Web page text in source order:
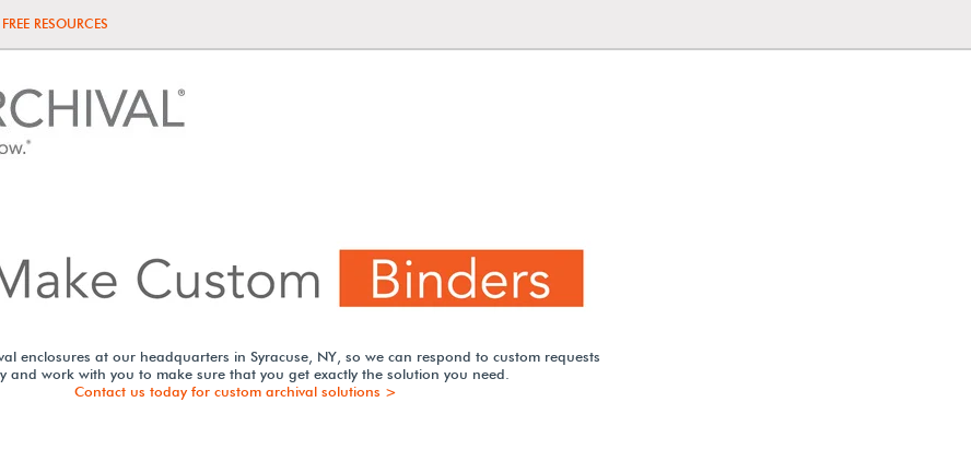
FREE RESOURCES
enclosures at our headquarters in Syracuse, NY, so we can respond to custom requests
and work with you to make sure that you get exactly the solution you need.
Contact us today for custom archival solutions >